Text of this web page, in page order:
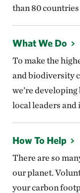
than 80
What We Do
To make the
and biodiversity
we’re
local leaders
How To Help
There are so
our planet.
your carbon